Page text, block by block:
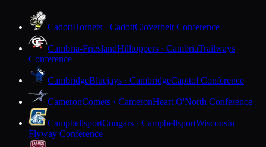
CadottHornets · CadottCloverbelt Conference
Cambria-FrieslandHilltoppers · CambriaTrailways
Conference
CambridgeBluejays · CambridgeCapitol Conference
CameronComets · CameronHeart O'North Conference
CampbellsportCougars · CampbellsportWisconsin
Flyway Conference